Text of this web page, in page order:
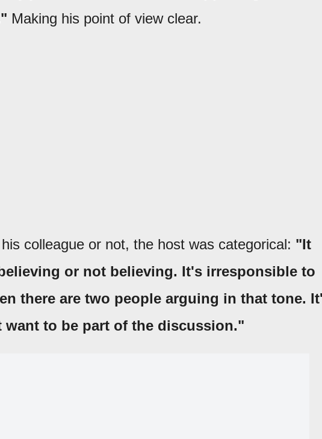
Making his point of view clear.
colleague or not, the host was categorical: "It
or not believing. It's irresponsible to
there are two people arguing in that tone.
to be part of the discussion."